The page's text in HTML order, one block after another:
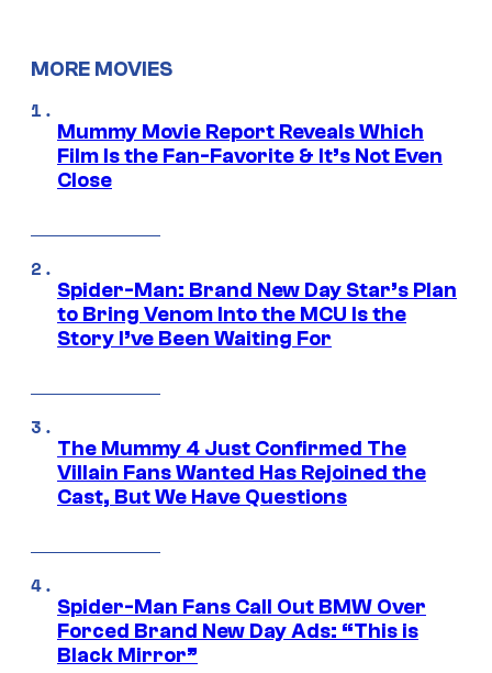
MORE MOVIES
Mummy Movie Report Reveals Which
Film Is the Fan-Favorite & It’s Not Even
Close
Spider-Man: Brand New Day Star’s Plan
to Bring Venom Into the MCU Is the
Story I’ve Been Waiting For
The Mummy 4 Just Confirmed The
Villain Fans Wanted Has Rejoined the
Cast, But We Have Questions
Spider-Man Fans Call Out BMW Over
Forced Brand New Day Ads: “This is
Black Mirror”